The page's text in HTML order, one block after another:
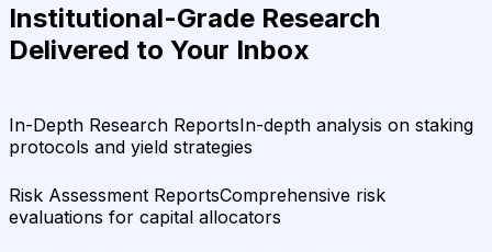
Institutional-Grade Research
Delivered to Your Inbox
In-Depth Research ReportsIn-depth analysis on staking
protocols and yield strategies
Risk Assessment ReportsComprehensive risk
evaluations for capital allocators